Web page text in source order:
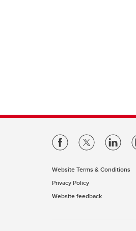
Website Terms & Conditions
Privacy Policy
Website feedback